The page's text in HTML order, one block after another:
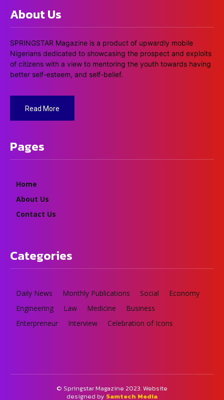
About Us
SPRINGSTAR Magazine is a product of upwardly mobile
Nigerians dedicated to showcasing the prospect and exploits
of citizens with a view to mentoring the youth towards having
better self-esteem, and self-belief.
Read More
Pages
Home
About Us
Contact Us
Categories
Daily News Monthly Publications Social
Economy
Engineering
Law Medicine
Business
Enterpreneur
Interview Celebration of Icons
© Springstar Magazine 2023. Website
designed by Samtech Media